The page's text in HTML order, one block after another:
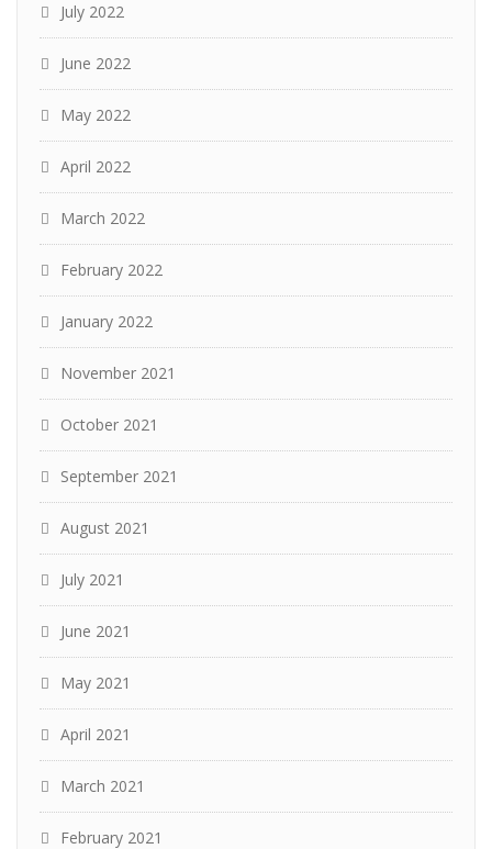
July 2022
June 2022
May 2022
April 2022
March 2022
February 2022
January 2022
November 2021
October 2021
September 2021
August 2021
July 2021
June 2021
May 2021
April 2021
March 2021
February 2021